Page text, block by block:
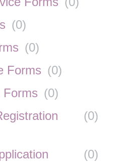
(0)
(0)
Forms (0)
Forms (0)
(0)
(0)